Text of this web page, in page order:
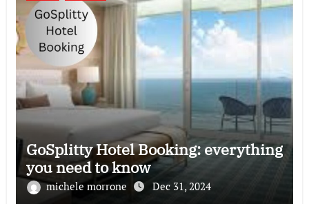
GoSplitty Hotel Booking: everything
you need to know
michele morrone Dec 31, 2024